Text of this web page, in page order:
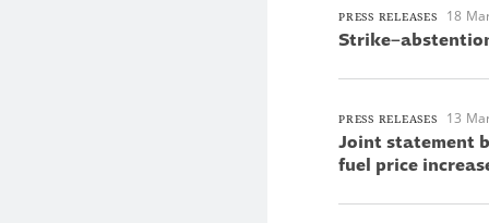
PRESS RELEASES 18
PRESS RELEASES 13
Joint statement
fuel price